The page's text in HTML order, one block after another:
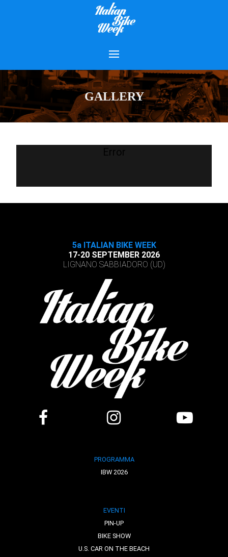
GALLERY
Error
5a ITALIAN BIKE WEEK
17-20 SEPTEMBER 2026
LIGNANO SABBIADORO (UD)
PROGRAMMA
IBW 2026
EVENTI
PIN-UP
BIKE SHOW
U.S. CAR ON THE BEACH